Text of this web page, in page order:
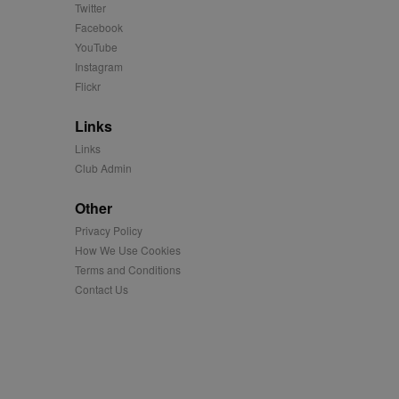
Twitter
Facebook
YouTube
Instagram
Flickr
Links
Links
Club Admin
Other
Privacy Policy
How We Use Cookies
Terms and Conditions
Contact Us
the use of the
the use of the
on external
content tailored to
is also used for
platform - collects
with an AppNexus
and use it to
have seen before